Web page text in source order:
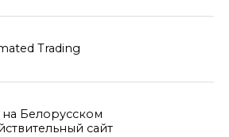
Trading
Белорусском
сайт